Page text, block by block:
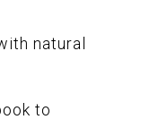
natural
to